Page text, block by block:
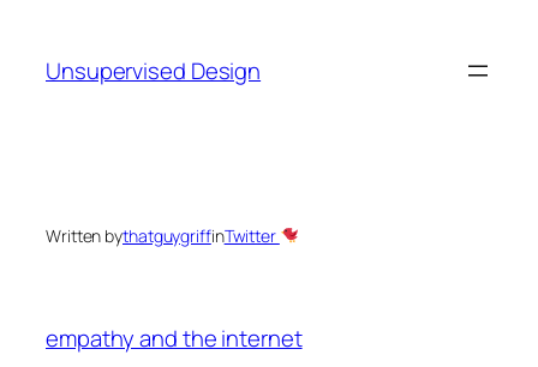
content
Unsupervised Design
Written bythatguygriffinTwitter
empathy and the internet